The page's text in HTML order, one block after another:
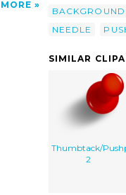
MORE
BACKGROUND
NEEDLE
SIMILAR
Thumbtack/
2